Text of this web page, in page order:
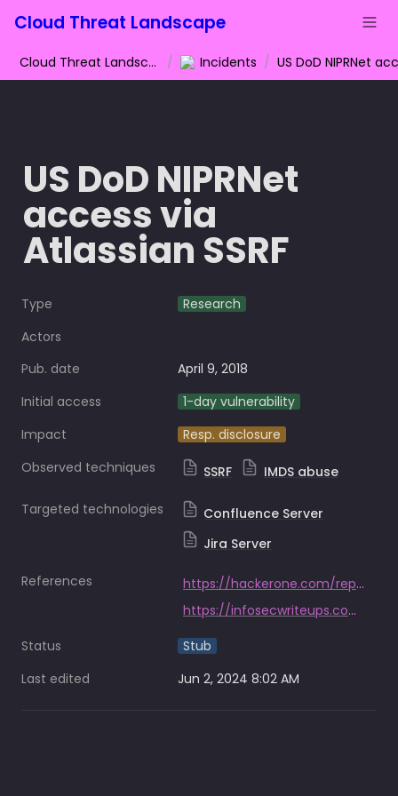
Cloud Threat Landscape
Cloud Threat Landscape / Incidents /
US DoD NIPRNet
access via
Atlassian SSRF
Type
Research
Actors
Pub. date
April 9, 2018
Initial access
1-day vulnerability
Impact
Resp. disclosure
Observed techniques
SSRF IMDS abuse
Targeted technologies
Confluence Server
Jira Server
References
https://hackerone.com/reports/326040
https://infosecwriteups.com/piercing-the-veil-server-side-request-forgery-to-niprnet-access-c358fd5e249a
Status
Stub
Last edited
Jun 2, 2024 8:02 AM